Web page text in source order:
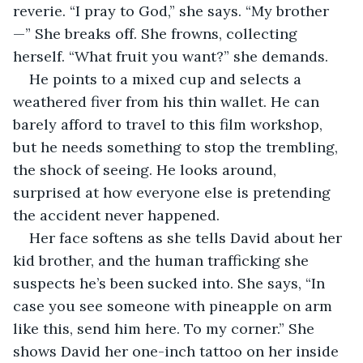
reverie. “I pray to God,” she says. “My brother
—” She breaks off. She frowns, collecting
herself. “What fruit you want?” she demands.
He points to a mixed cup and selects a
weathered fiver from his thin wallet. He can
barely afford to travel to this film workshop,
but he needs something to stop the trembling,
the shock of seeing. He looks around,
surprised at how everyone else is pretending
the accident never happened.
Her face softens as she tells David about her
kid brother, and the human trafficking she
suspects he’s been sucked into. She says, “In
case you see someone with pineapple on arm
like this, send him here. To my corner.” She
shows David her one-inch tattoo on her inside